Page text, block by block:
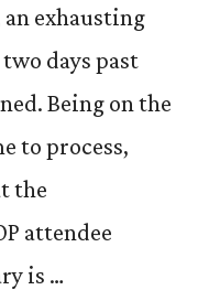
an exhausting
days past
Being on the
to process,
the
attendee
is …